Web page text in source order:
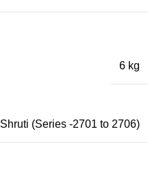
6 kg
Shruti (Series -2701 to 2706)